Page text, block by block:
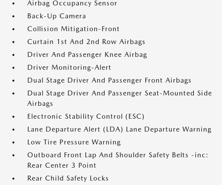
Airbag Occupancy Sensor
Back-Up Camera
Collision Mitigation-Front
Curtain 1st And 2nd Row Airbags
Driver And Passenger Knee Airbag
Driver Monitoring-Alert
Dual Stage Driver And Passenger Front Airbags
Dual Stage Driver And Passenger Seat-Mounted Side
Airbags
Electronic Stability Control (ESC)
Lane Departure Alert (LDA) Lane Departure Warning
Low Tire Pressure Warning
Outboard Front Lap And Shoulder Safety Belts -inc:
Rear Center 3 Point
Rear Child Safety Locks